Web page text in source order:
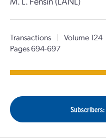
Transactions | Volume 124
Pages 694-697